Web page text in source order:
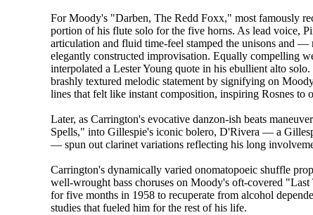
For Moody's "Darben, The Redd Foxx," most famously
portion of his flute solo for the five horns. As lead voice,
articulation and fluid time-feel stamped the unisons and
elegantly constructed improvisation. Equally compelling
interpolated a Lester Young quote in his ebullient alto
brashly textured melodic statement by signifying on
lines that felt like instant composition, inspiring Rosnes to
Later, as Carrington's evocative danzon-ish beats
Spells," into Gillespie's iconic bolero, D'Rivera — a
— spun out clarinet variations reflecting his long
Carrington's dynamically varied onomatopoeic shuffle
well-wrought bass choruses on Moody's oft-covered
for five months in 1958 to recuperate from alcohol
studies that fueled him for the rest of his life.